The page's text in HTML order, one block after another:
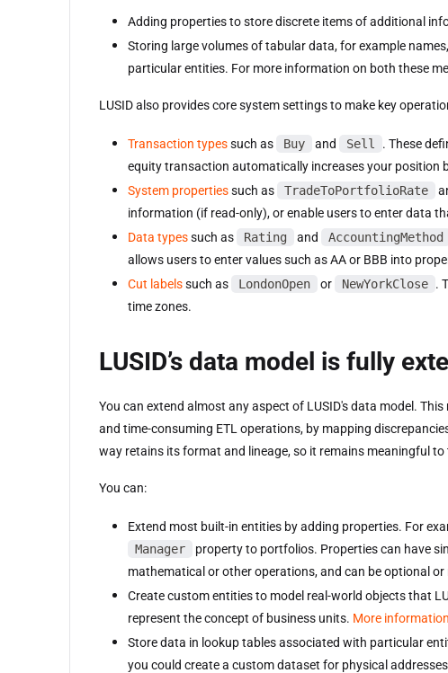
Adding properties to store discrete items of additional
Storing large volumes of tabular data, for example
particular entities. For more information on both these
LUSID also provides core system settings to make key
Transaction typessuch as Buy and Sell . These
equity transaction automatically increases your position
System propertiessuch as TradeToPortfolioRate
information (if read-only), or enable users to enter data
Data typessuch as Rating and AccountingMethod
allows users to enter values such as AA or BBB into
Cut labelssuch as LondonOpen or NewYorkClose .
time zones.
LUSID’s data model is fully
You can extend almost any aspect of LUSID's data model.
and time-consuming ETL operations, by mapping
way retains its format and lineage, so it remains meaningful
You can:
Extend most built-in entities by adding properties. For
Manager
property to portfolios. Properties can have
mathematical or other operations, and can be optional
Create custom entities to model real-world objects that
represent the concept of business units. More information
Store data in lookup tables associated with particular
you could create a custom dataset for physical